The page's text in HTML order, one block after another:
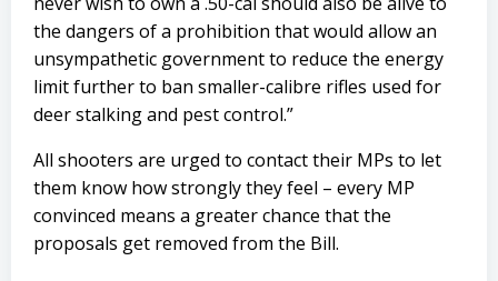
the dangers of a prohibition that would allow an
unsympathetic government to reduce the energy
limit further to ban smaller-calibre rifles used for
deer stalking and pest control.”
All shooters are urged to contact their MPs to let
them know how strongly they feel – every MP
convinced means a greater chance that the
proposals get removed from the Bill.